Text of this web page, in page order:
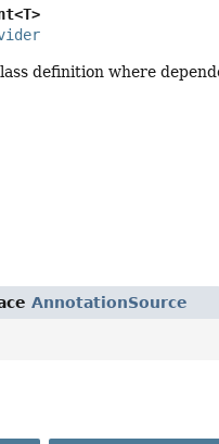
definition where
AnnotationSource